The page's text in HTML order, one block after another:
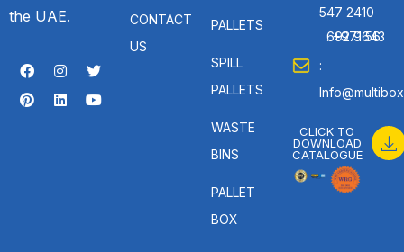
the UAE.
CONTACT
US
PALLETS
SPILL
PALLETS
WASTE
BINS
PALLET
BOX
547 2410
: +971 56 692 9643
:
CLICK TO
DOWNLOAD
CATALOGUE